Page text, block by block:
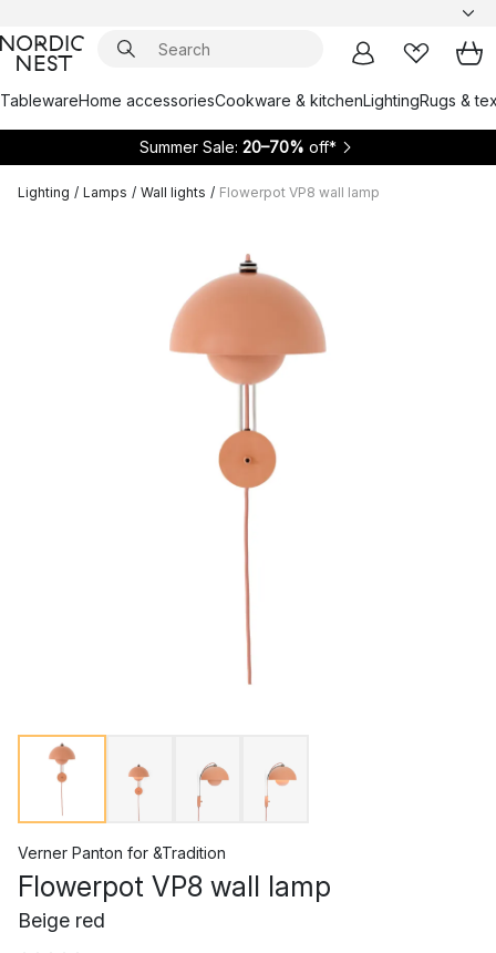
TablewareHome accessoriesCookware & kitchenLightingRugs &
Summer Sale: 20–70% off*
Lighting / Lamps / Wall lights / Flowerpot VP8 wall lamp
Verner Panton for &Tradition
Flowerpot VP8 wall lamp
Beige red